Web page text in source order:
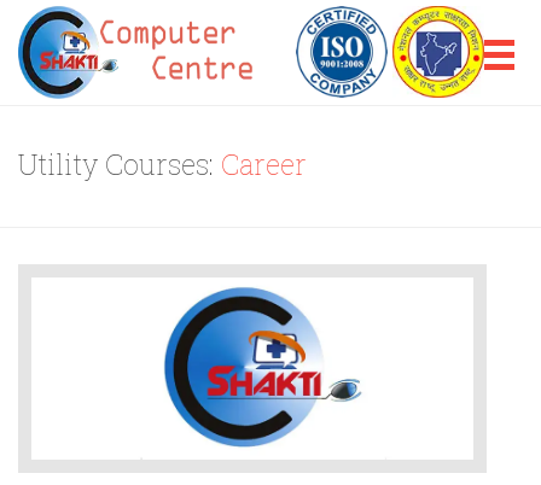
Utility Courses: Career